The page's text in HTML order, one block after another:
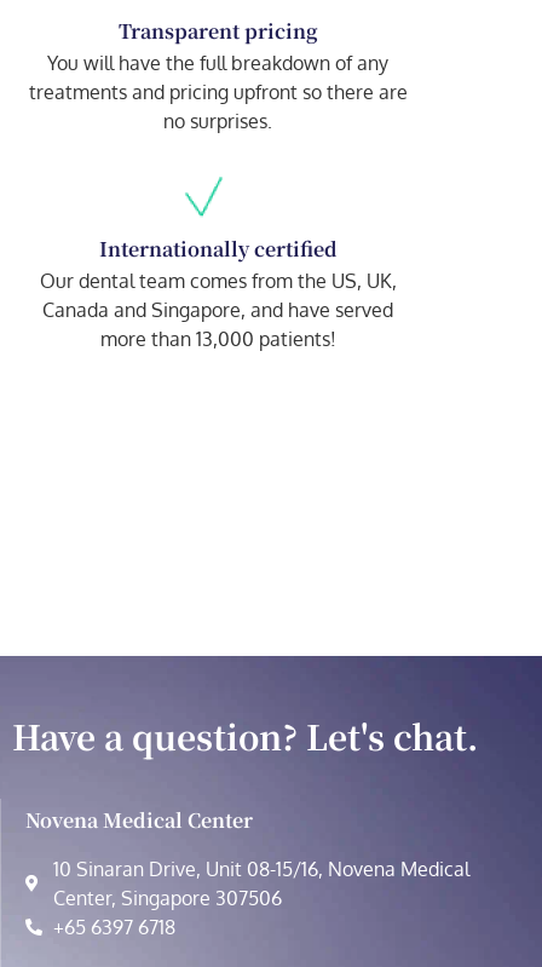
Transparent pricing
You will have the full breakdown of any
treatments and pricing upfront so there are
no surprises.
Internationally certified
Our dental team comes from the US, UK,
Canada and Singapore, and have served
more than 13,000 patients!
Have a question? Let's chat.
Novena Medical Center
10 Sinaran Drive, Unit 08-15/16, Novena Medical
Center, Singapore 307506
+65 6397 6718